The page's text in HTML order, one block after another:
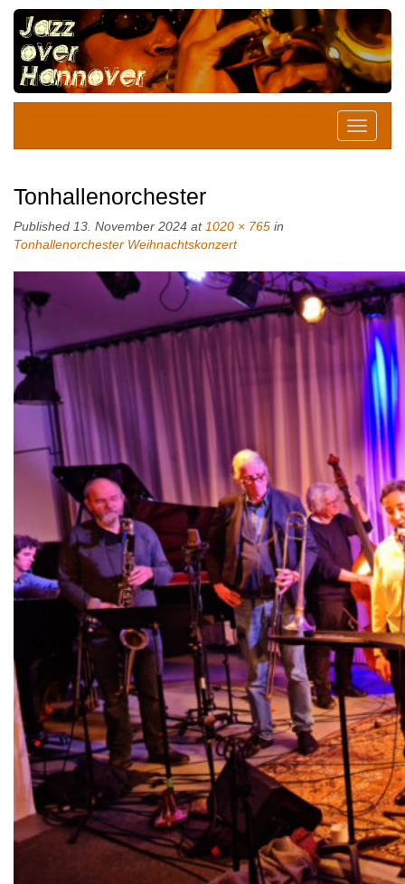
Tonhallenorchester
Published 13. November 2024 at 1020 × 765 in
Tonhallenorchester Weihnachtskonzert